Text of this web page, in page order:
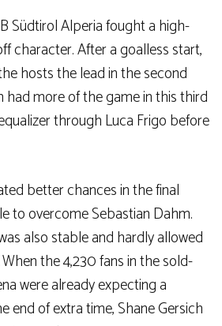
Südtirol Alperia fought a high-
character. After a goalless start,
hosts the lead in the second
had more of the game in this third
through Luca Frigo before
better chances in the final
to overcome Sebastian Dahm.
also stable and hardly allowed
the 4,230 fans in the sold-
were already expecting a
end of extra time, Shane Gersich